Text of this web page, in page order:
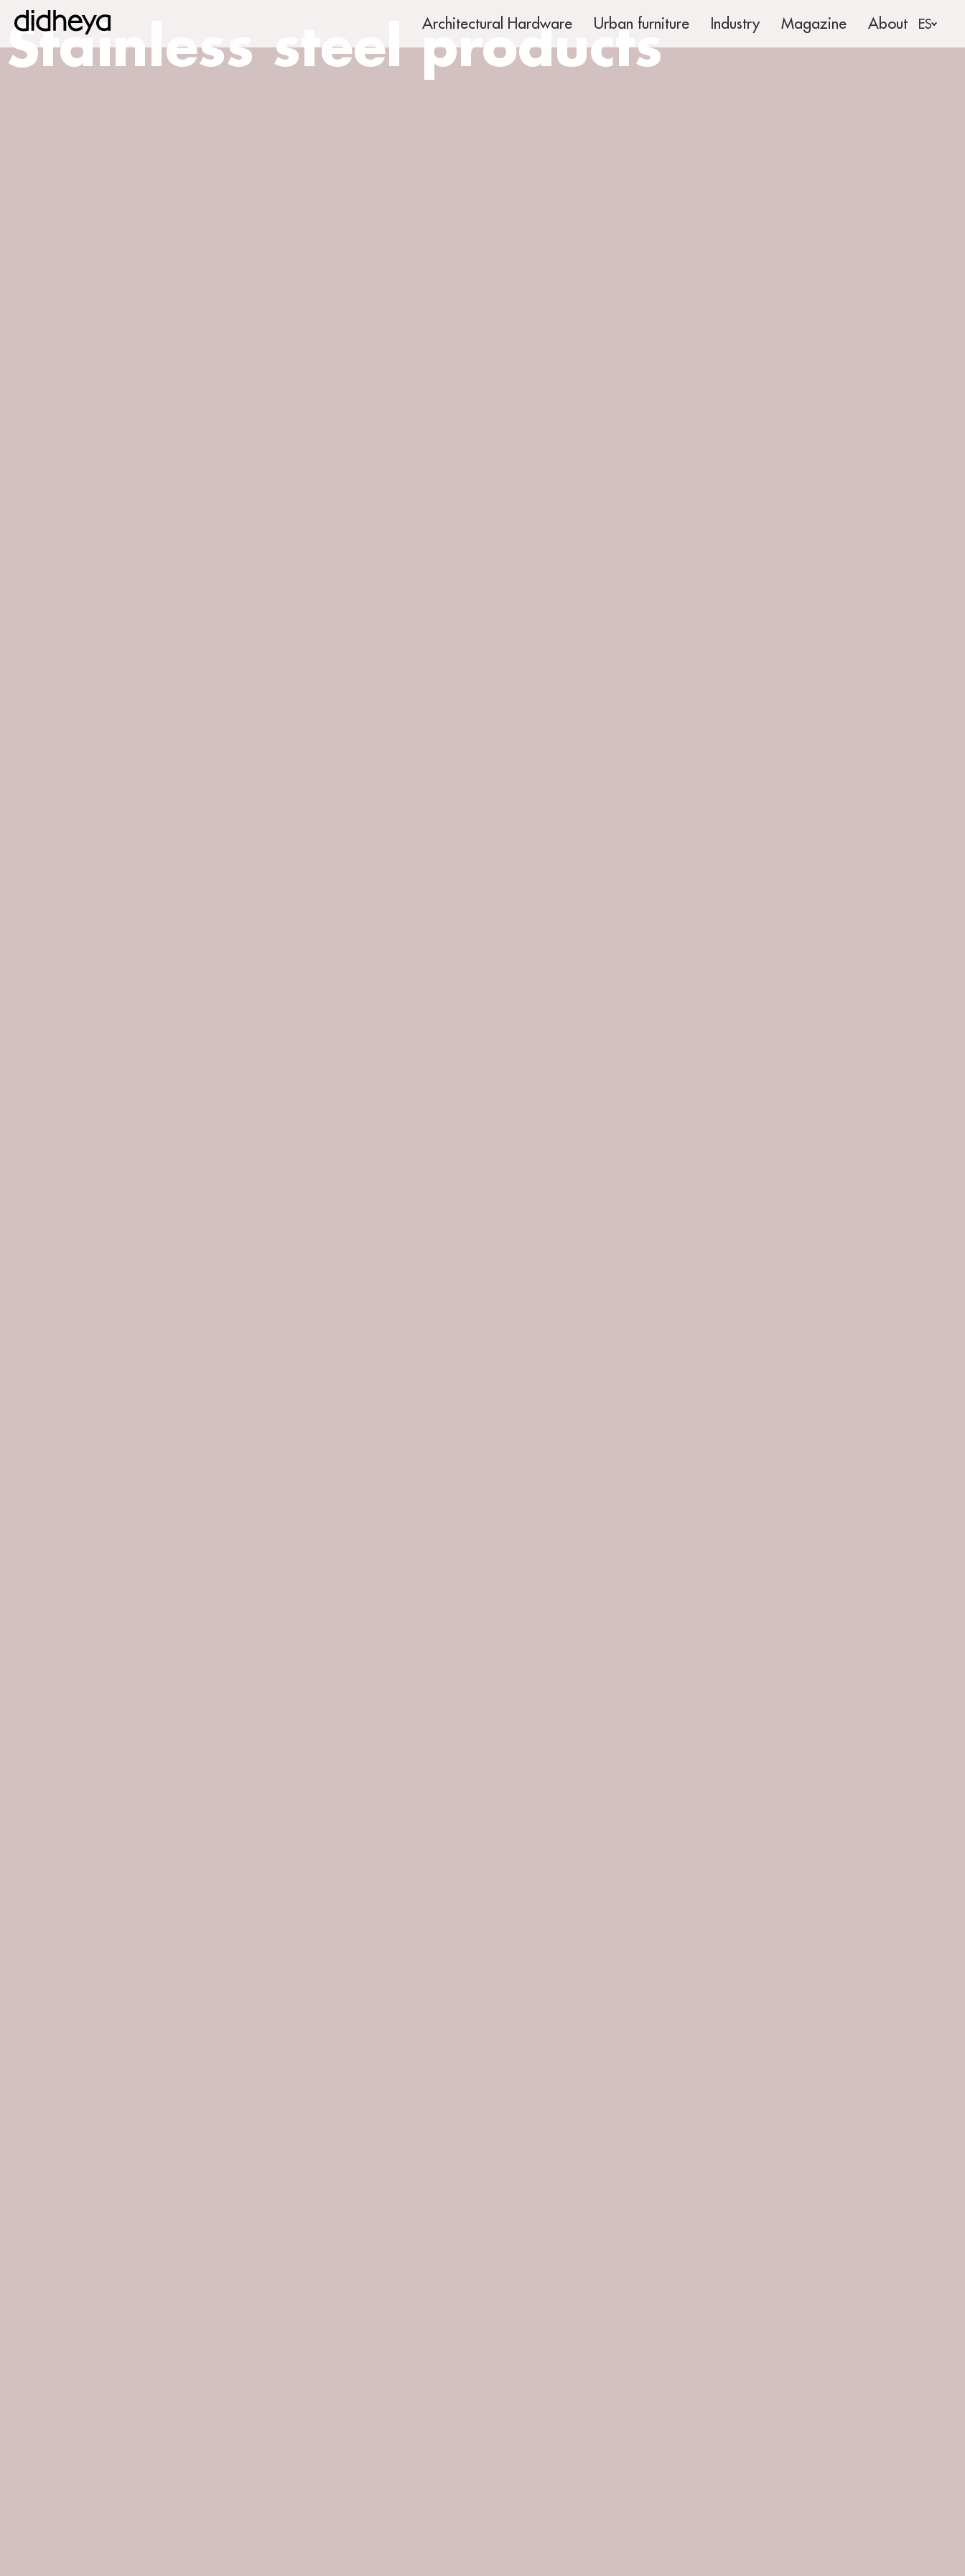
ES
Architectural Hardware Urban furniture Industry Magazine About
Stainless steel products